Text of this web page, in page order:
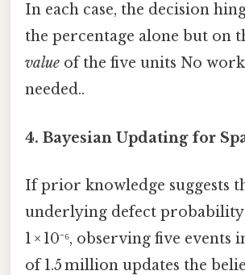
In each case, the decision
the percentage alone but on
value of the five units No
needed..
4. Bayesian Updating for
If prior knowledge suggests
underlying defect
1 × 10⁻⁶, observing five events
of 1.5 million updates the